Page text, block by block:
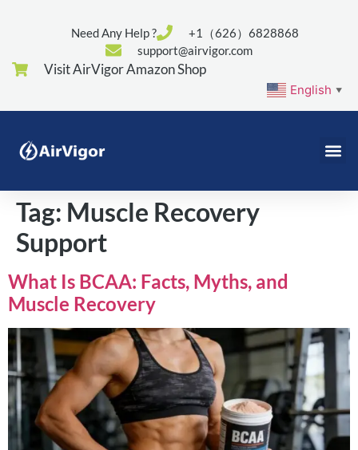
Need Any Help ?
+1（626）6828868
support@airvigor.com
Visit AirVigor Amazon Shop
English ▼
Tag: Muscle Recovery
Support
What Is BCAA: Facts, Myths, and
Muscle Recovery